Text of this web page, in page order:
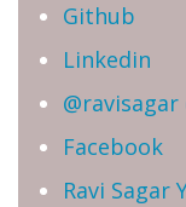
Github
Linkedin
Facebook
Ravi Sagar